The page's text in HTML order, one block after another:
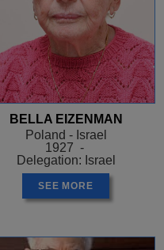
BELLA EIZENMAN
Poland - Israel
1927 -
Delegation: Israel
SEE MORE